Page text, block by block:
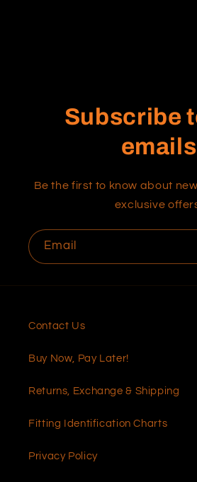
Subscribe
emails
Be the first to know about
exclusive
Email
Contact Us
Buy Now, Pay Later!
Returns, Exchange & Shipping
Fitting Identification Charts
Privacy Policy